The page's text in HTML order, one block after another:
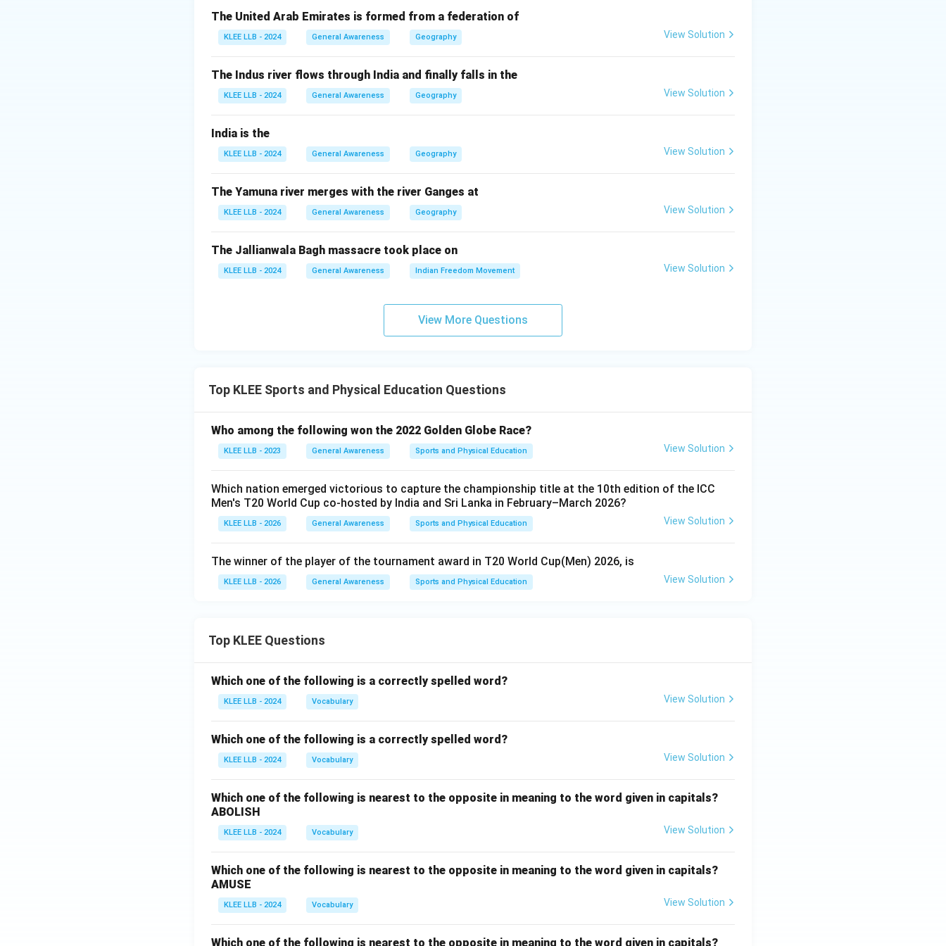
Step 2: Other archers
Deepika Kumari and others have been successful but did not claim this particular record.
Download Solution in PDF
The United Arab Emirates is formed from a federation of
KLEE LLB - 2024 General Awareness Geography View Solution
The Indus river flows through India and finally falls in the
KLEE LLB - 2024 General Awareness Geography View Solution
India is the
KLEE LLB - 2024 General Awareness Geography View Solution
The Yamuna river merges with the river Ganges at
KLEE LLB - 2024 General Awareness Geography View Solution
The Jallianwala Bagh massacre took place on
KLEE LLB - 2024 General Awareness Indian Freedom Movement View Solution
View More Questions
Top KLEE Sports and Physical Education Questions
Who among the following won the 2022 Golden Globe Race?
KLEE LLB - 2023 General Awareness Sports and Physical Education View Solution
Which nation emerged victorious to capture the championship title at the 10th edition of the ICC
Men's T20 World Cup co-hosted by India and Sri Lanka in February–March 2026?
KLEE LLB - 2026 General Awareness Sports and Physical Education View Solution
The winner of the player of the tournament award in T20 World Cup(Men) 2026, is
KLEE LLB - 2026 General Awareness Sports and Physical Education View Solution
Top KLEE Questions
Which one of the following is a correctly spelled word?
KLEE LLB - 2024 Vocabulary View Solution
Which one of the following is a correctly spelled word?
KLEE LLB - 2024 Vocabulary View Solution
Which one of the following is nearest to the opposite in meaning to the word given in capitals?
ABOLISH
KLEE LLB - 2024 Vocabulary View Solution
Which one of the following is nearest to the opposite in meaning to the word given in capitals?
AMUSE
KLEE LLB - 2024 Vocabulary View Solution
Which one of the following is nearest to the opposite in meaning to the word given in capitals?